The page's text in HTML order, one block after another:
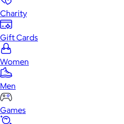
Charity
Gift Cards
Women
Men
Games